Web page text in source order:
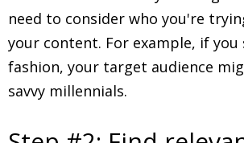
need to consider who you're
your content. For example, if you
fashion, your target audience
savvy millennials.